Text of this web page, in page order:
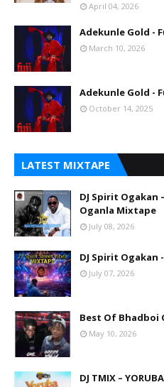
April 04, 2026
Adekunle Gold -
March 10, 2026
Adekunle Gold -
October 14, 2025
LATEST MIXTAPE
DJ Spirit Ogakan
Oganla Mixtape
July 08, 2026
DJ Spirit Ogakan
July 07, 2026
Best Of Bhadboi
May 10, 2026
DJ TMIX –